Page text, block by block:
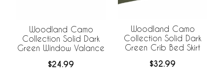
Woodland Camo
Collection Solid Dark
Green Window Valance
$24.99
Woodland Camo
Collection Solid Dark
Green Crib Bed Skirt
$32.99